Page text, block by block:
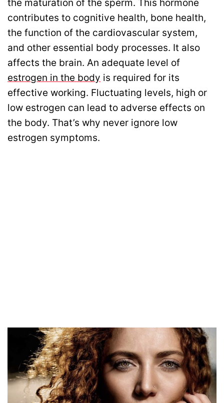
the maturation of the sperm. This hormone
contributes to cognitive health, bone health,
the function of the cardiovascular system,
and other essential body processes. It also
affects the brain. An adequate level of
estrogen in the body is required for its
effective working. Fluctuating levels, high or
low estrogen can lead to adverse effects on
the body. That’s why never ignore low
estrogen symptoms.